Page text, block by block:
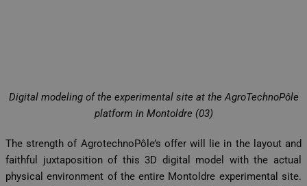
Digital modeling of the experimental site at the AgroTechnoPôle
platform in Montoldre (03)
The strength of AgrotechnoPôle’s offer will lie in the layout and
faithful juxtaposition of this 3D digital model with the actual
physical environment of the entire Montoldre experimental site.